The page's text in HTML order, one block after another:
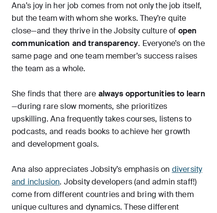
Ana’s joy in her job comes from not only the job itself,
but the team with whom she works. They’re quite
close—and they thrive in the Jobsity culture of open
communication and transparency. Everyone’s on the
same page and one team member’s success raises
the team as a whole.
She finds that there are always opportunities to learn
—during rare slow moments, she prioritizes
upskilling. Ana frequently takes courses, listens to
podcasts, and reads books to achieve her growth
and development goals.
Ana also appreciates Jobsity’s emphasis on diversity
and inclusion. Jobsity developers (and admin staff!)
come from different countries and bring with them
unique cultures and dynamics. These different